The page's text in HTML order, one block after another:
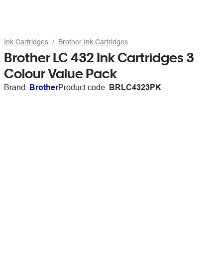
Ink Cartridges Brother Ink Cartridges
Brother LC 432 Ink Cartridges 3
Colour Value Pack
Brand: BrotherProduct code: BRLC4323PK